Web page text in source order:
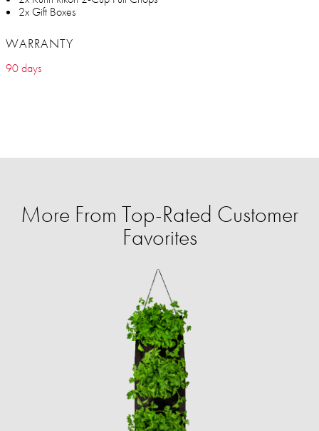
2x Gift Boxes
WARRANTY
90 days
More From Top-Rated Customer
Favorites